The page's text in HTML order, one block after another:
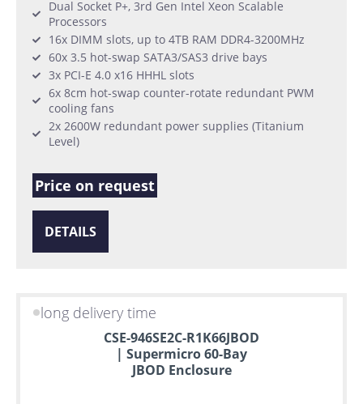
Dual Socket P+, 3rd Gen Intel Xeon Scalable
Processors
16x DIMM slots, up to 4TB RAM DDR4-3200MHz
60x 3.5 hot-swap SATA3/SAS3 drive bays
3x PCI-E 4.0 x16 HHHL slots
6x 8cm hot-swap counter-rotate redundant PWM
cooling fans
2x 2600W redundant power supplies (Titanium
Level)
Price on request
DETAILS
long delivery time
CSE-946SE2C-R1K66JBOD
| Supermicro 60-Bay
JBOD Enclosure